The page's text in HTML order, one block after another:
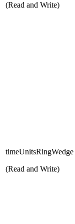
(Read and Write)
timeUnitsRingWedge
(Read and Write)